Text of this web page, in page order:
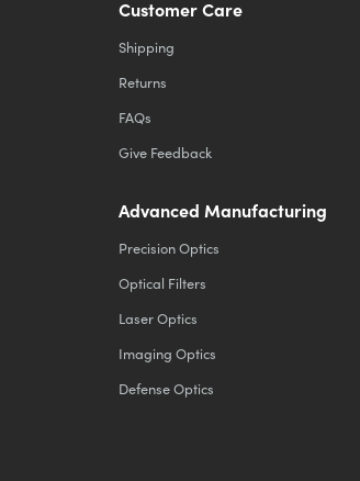
Customer Care
Shipping
Returns
FAQs
Give Feedback
Advanced Manufacturing
Precision Optics
Optical Filters
Laser Optics
Imaging Optics
Defense Optics